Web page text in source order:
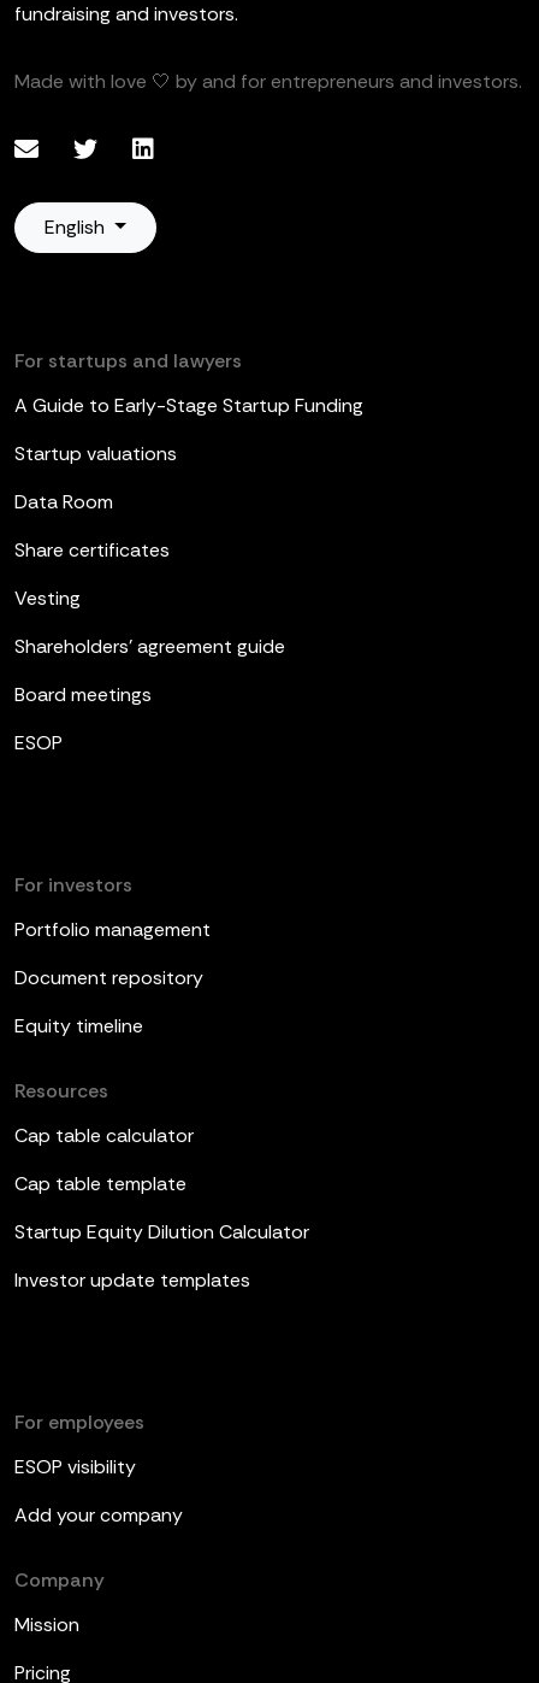
fundraising and investors.
Made with love 🤍 by and for entrepreneurs and investors.
English
For startups and lawyers
A Guide to Early-Stage Startup Funding
Startup valuations
Data Room
Share certificates
Vesting
Shareholders’ agreement guide
Board meetings
ESOP
For investors
Portfolio management
Document repository
Equity timeline
Resources
Cap table calculator
Cap table template
Startup Equity Dilution Calculator
Investor update templates
For employees
ESOP visibility
Add your company
Company
Mission
Pricing